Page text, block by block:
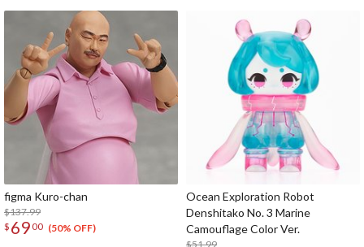
figma Kuro-chan
$137.99
$ 6900 (50% OFF)
Ocean Exploration Robot
Denshitako No. 3 Marine
Camouflage Color Ver.
$51.99